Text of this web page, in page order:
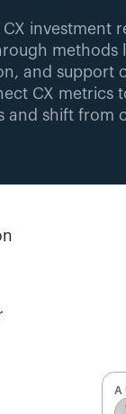
investment
methods
and support
CX metrics
and shift from